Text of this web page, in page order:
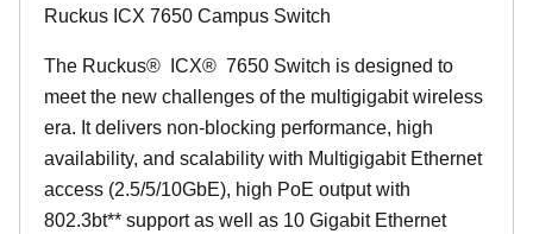
Ruckus ICX 7650 Campus Switch
The Ruckus® ICX® 7650 Switch is designed to
meet the new challenges of the multigigabit wireless
era. It delivers non-blocking performance, high
availability, and scalability with Multigigabit Ethernet
access (2.5/5/10GbE), high PoE output with
802.3bt** support as well as 10 Gigabit Ethernet